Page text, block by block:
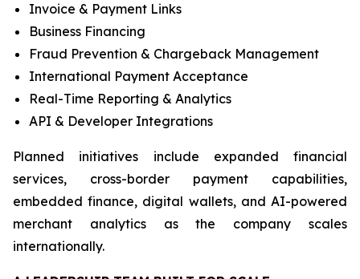
Invoice & Payment Links
Business Financing
Fraud Prevention & Chargeback Management
International Payment Acceptance
Real-Time Reporting & Analytics
API & Developer Integrations
Planned initiatives include expanded financial
services, cross-border payment capabilities,
embedded finance, digital wallets, and AI-powered
merchant analytics as the company scales
internationally.